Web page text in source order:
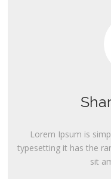
Lorem Ipsum is
typesetting it has the
sit